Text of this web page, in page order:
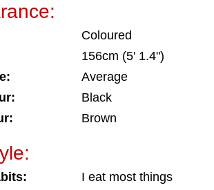
Coloured
156cm (5' 1.4")
Average
Black
Brown
I eat most things